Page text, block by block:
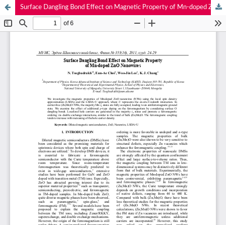
Surface Dangling Bond Effect on Magnetic Property of Mn-doped ZnO Nanowires